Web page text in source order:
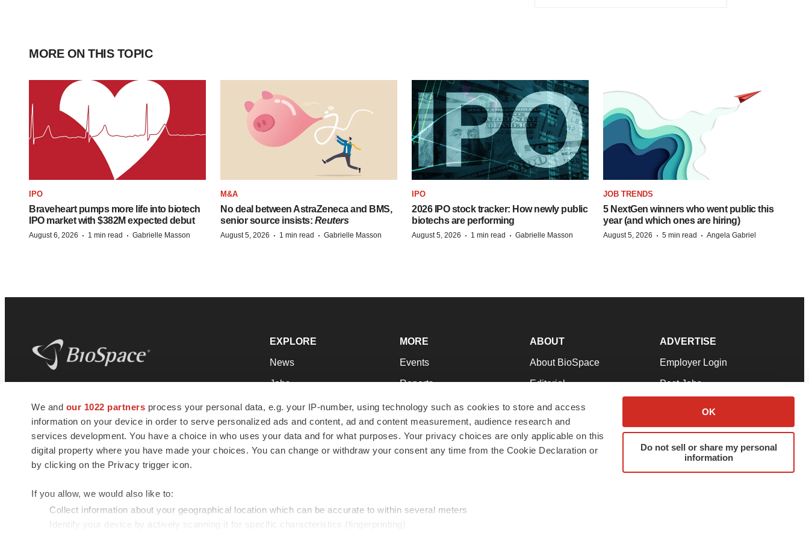
We and our 1022 partners process your personal data, e.g. your IP-number, using technology such as cookies to store and access
information on your device in order to serve personalized ads and content, ad and content measurement, audience research and
services development. You have a choice in who uses your data and for what purposes. Your privacy choices are only applicable on this
digital property where you have made your choices. You can change or withdraw your consent any time from the Cookie Declaration or
by clicking on the Privacy trigger icon.
If you allow, we would also like to:
Collect information about your geographical location which can be accurate to within several meters
Identify your device by actively scanning it for specific characteristics (fingerprinting)
OK
Do not sell or share my personal
information
MORE ON THIS TOPIC
IPO
Braveheart pumps more life into biotech
IPO market with $382M expected debut
August 6, 2026 · 1 min read · Gabrielle Masson
M&A
No deal between AstraZeneca and BMS,
senior source insists: Reuters
August 5, 2026 · 1 min read · Gabrielle Masson
IPO
2026 IPO stock tracker: How newly public
biotechs are performing
August 5, 2026 · 1 min read · Gabrielle Masson
JOB TRENDS
5 NextGen winners who went public this
year (and which ones are hiring)
August 5, 2026 · 5 min read · Angela Gabriel
news and jobs. We provide essential
insights, opportunities and tools to
connect innovative organizations and
talented professionals who advance
health and quality of life across the globe.
EXPLORE
News
Jobs
Newsletters
Podcasts
Webinars
MORE
Events
Reports
Career Advice
NextGen
Best Places to Work
ABOUT
About BioSpace
Editorial
Join Our Team
Support
Terms & Conditions
ADVERTISE
Employer Login
Post Jobs
Advertise
Submit a Press Release
© 1985 - 2026 BioSpace.com. All rights reserved.